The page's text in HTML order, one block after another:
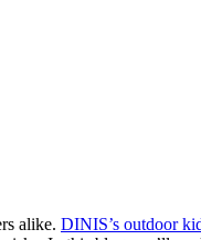
alike. DINIS’s outdoor